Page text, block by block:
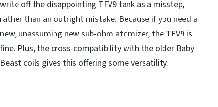
write off the disappointing TFV9 tank as a misstep,
rather than an outright mistake. Because if you need a
new, unassuming new sub-ohm atomizer, the TFV9 is
fine. Plus, the cross-compatibility with the older Baby
Beast coils gives this offering some versatility.